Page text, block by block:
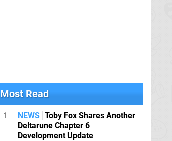
Most Read
1 NEWS Toby Fox Shares Another
Deltarune Chapter 6
Development Update